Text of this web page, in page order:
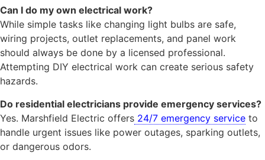
Can I do my own electrical work?
While simple tasks like changing light bulbs are safe,
wiring projects, outlet replacements, and panel work
should always be done by a licensed professional.
Attempting DIY electrical work can create serious safety
hazards.
Do residential electricians provide emergency services?
Yes. Marshfield Electric offers 24/7 emergency service to
handle urgent issues like power outages, sparking outlets,
or dangerous odors.